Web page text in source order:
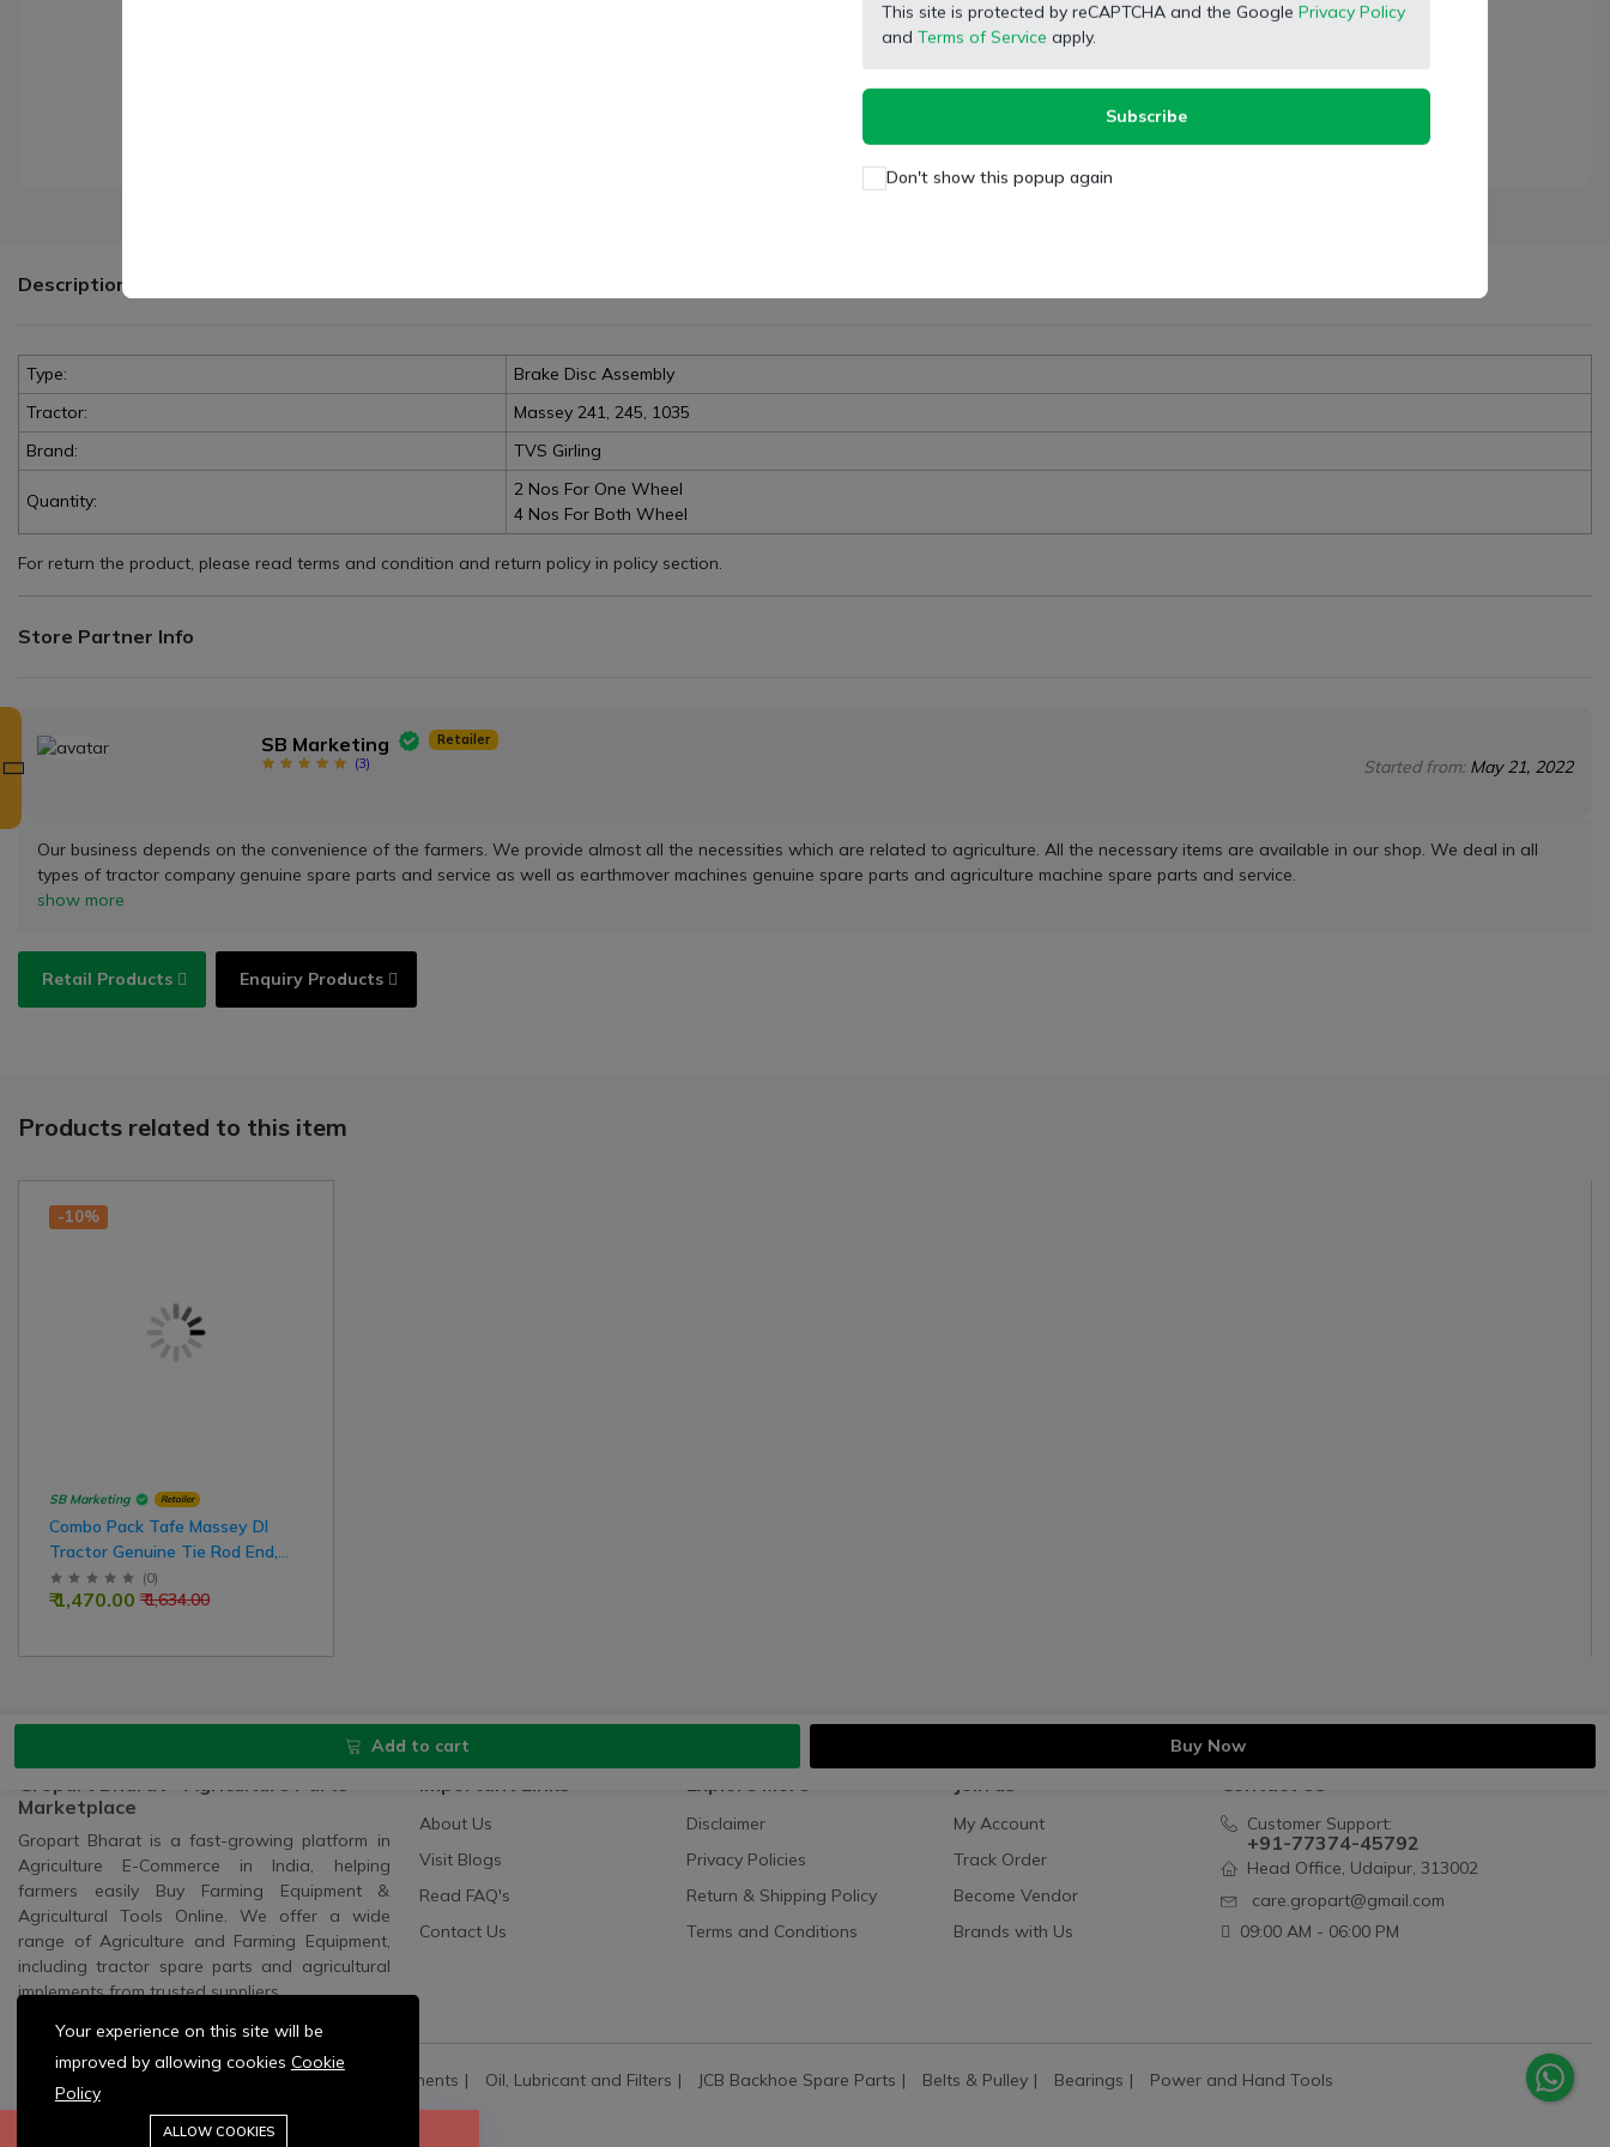
This site is protected by reCAPTCHA and the Google Privacy Policy
and Terms of Service apply.
Subscribe
Don't show this popup again
Bulk Order
Description
Type:
Brake Disc Assembly
Tractor:
Massey 241, 245, 1035
Brand:
TVS Girling
Quantity:
2 Nos For One Wheel
4 Nos For Both Wheel
For return the product, please read terms and condition and return policy in policy section.
Store Partner Info
SB Marketing
Retailer
(3) Started from: May 21, 2022
Our business depends on the convenience of the farmers. We provide almost all the necessities which are related to agriculture. All the necessary items are available in our shop. We deal in all
types of tractor company genuine spare parts and service as well as earthmover machines genuine spare parts and agriculture machine spare parts and service.
show more
Retail Products Enquiry Products
Products related to this item
-10%
SB Marketing Retailer
Combo Pack Tafe Massey DI
Tractor Genuine Tie Rod End,
Front Side Small, Rear Side Big
For Left Side - Right Side
(0)
₹ 1,634.00
₹ 1,470.00
Add to cart Buy Now
Gropart Bharat - Agriculture Parts
Marketplace
Gropart Bharat is a fast-growing platform in
Agriculture E-Commerce in India, helping
farmers easily Buy Farming Equipment &
Agricultural Tools Online. We offer a wide
range of Agriculture and Farming Equipment,
including tractor spare parts and agricultural
implements from trusted suppliers.
Important Links
About Us
Visit Blogs
Read FAQ's
Contact Us
Explore More
Disclaimer
Privacy Policies
Return & Shipping Policy
Terms and Conditions
Join us
My Account
Track Order
Become Vendor
Brands with Us
Contact Us
Customer Support:
+91-77374-45792
Head Office, Udaipur, 313002
care.gropart@gmail.com
09:00 AM - 06:00 PM
All Electric Components Oil, Lubricant and Filters JCB Backhoe Spare Parts Belts & Pulley Bearings
Power and Hand Tools
Agriculture Machinery:
Pump Sets And Spares
Your experience on this site will be
improved by allowing cookies Cookie
Policy
ALLOW COOKIES